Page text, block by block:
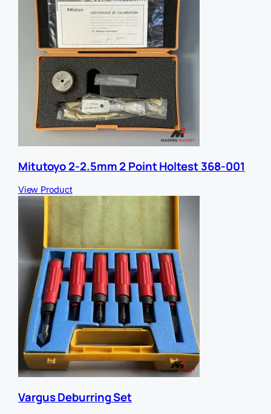
a
i
l
Mitutoyo 2-2.5mm 2 Point Holtest 368-001
View Product
Vargus Deburring Set